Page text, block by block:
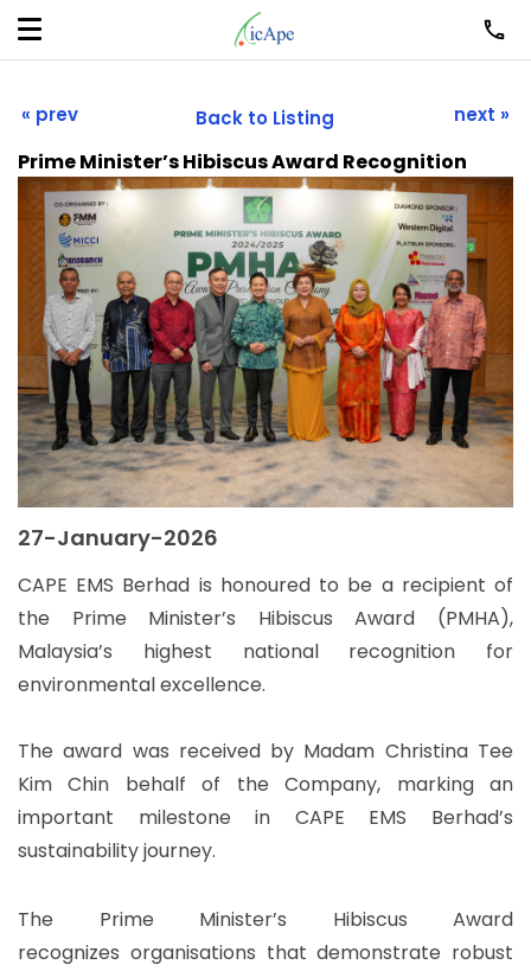
« prev Back to Listing next »
Prime Minister’s Hibiscus Award Recognition
27-January-2026
CAPE EMS Berhad is honoured to be a recipient of
the Prime Minister’s Hibiscus Award (PMHA),
Malaysia’s highest national recognition for
environmental excellence.
The award was received by Madam Christina Tee
Kim Chin behalf of the Company, marking an
important milestone in CAPE EMS Berhad’s
sustainability journey.
The Prime Minister’s Hibiscus Award
recognizes organisations that demonstrate robust